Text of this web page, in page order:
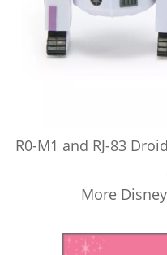
R0-M1 and RJ-83
More